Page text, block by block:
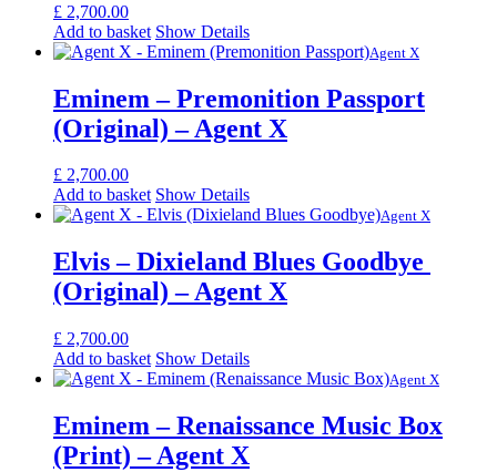
£ 2,700.00
Add to basket Show Details
Agent X
Eminem – Premonition Passport
(Original) – Agent X
£ 2,700.00
Add to basket Show Details
Agent X
Elvis – Dixieland Blues Goodbye ​
(Original) – Agent X
£ 2,700.00
Add to basket Show Details
Agent X
Eminem – Renaissance Music Box
(Print) – Agent X